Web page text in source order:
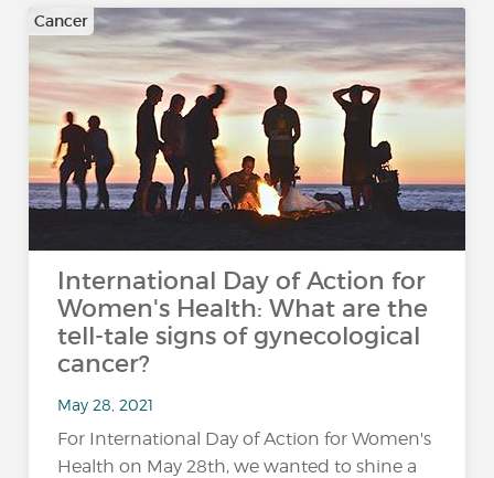
Cancer
International Day of Action for
Women's Health: What are the
tell-tale signs of gynecological
cancer?
May 28, 2021
For International Day of Action for Women's
Health on May 28th, we wanted to shine a